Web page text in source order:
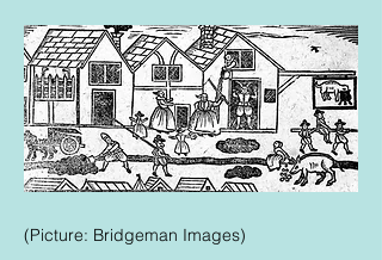
(Picture: Bridgeman Images)